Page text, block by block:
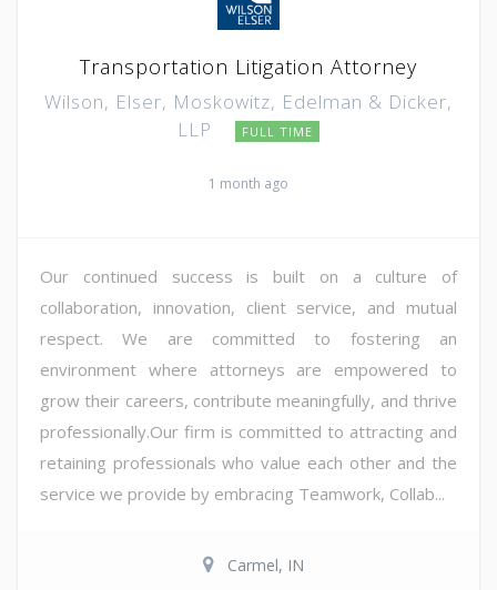
Transportation Litigation Attorney
Wilson, Elser, Moskowitz, Edelman & Dicker,
LLP
FULL TIME
1 month ago
Our continued success is built on a culture of
collaboration, innovation, client service, and mutual
respect. We are committed to fostering an
environment where attorneys are empowered to
grow their careers, contribute meaningfully, and thrive
professionally.Our firm is committed to attracting and
retaining professionals who value each other and the
service we provide by embracing Teamwork, Collab...
Carmel, IN